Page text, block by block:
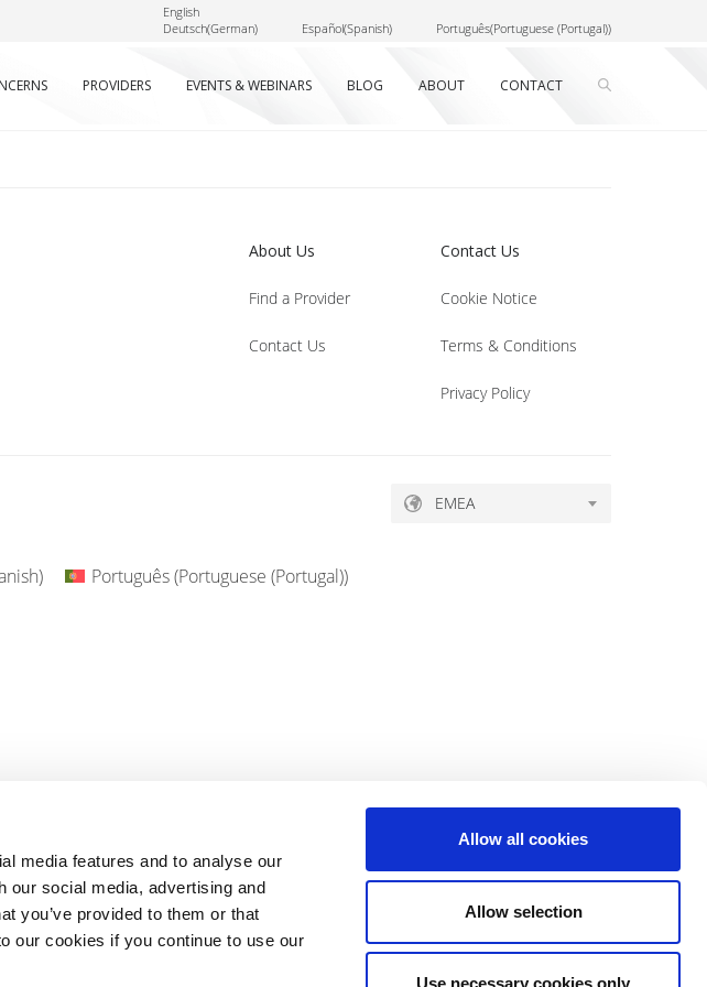
media features and to analyse our
our social media, advertising and
you’ve provided to them or that
our cookies if you continue to use our
Allow all cookies
Allow selection
Use necessary cookies only
English
Deutsch(German) Español(Spanish) Português(Portuguese (Portugal))
PROVIDERS EVENTS & WEBINARS BLOG ABOUT CONTACT
About Us
Find a Provider
Contact Us
Contact Us
Cookie Notice
Terms & Conditions
Privacy Policy
EMEA
) Português(Portuguese (Portugal))